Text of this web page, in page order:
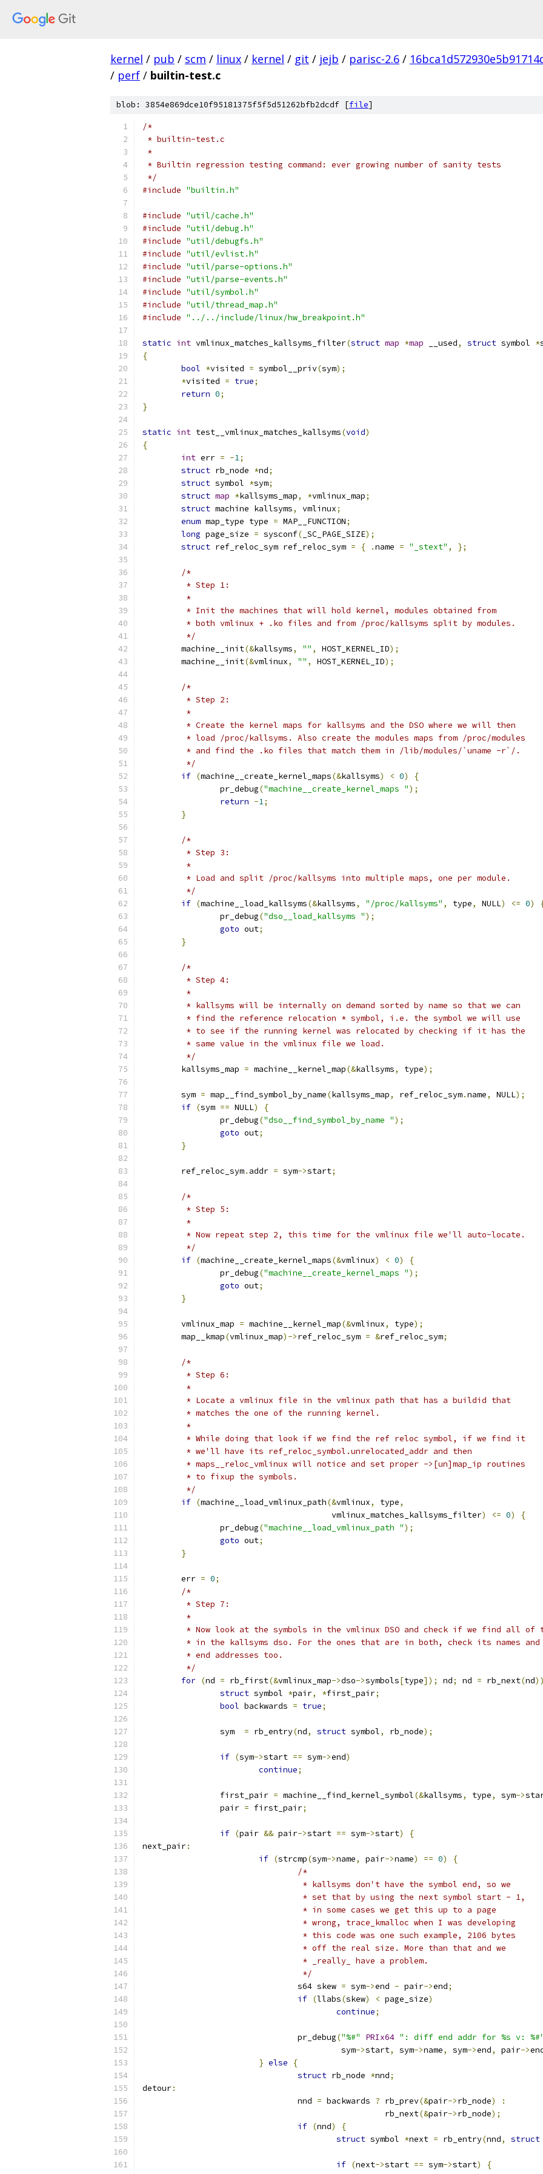
kernel / pub / scm / linux / kernel / git / jejb / parisc-2.6 /
/ perf / builtin-test.c
blob: 3854e869dce10f95181375f5f5d51262bfb2dcdf [file]
/*
* builtin-test.c
*
* Builtin regression testing command: ever growing number of sanity tests
*/
#include "builtin.h"
#include "util/cache.h"
#include "util/debug.h"
#include "util/debugfs.h"
#include "util/evlist.h"
#include "util/parse-options.h"
#include "util/parse-events.h"
#include "util/symbol.h"
#include "util/thread_map.h"
#include "../../include/linux/hw_breakpoint.h"
static int vmlinux_matches_kallsyms_filter(struct map *map __used, struct symbol *
{
bool *visited = symbol__priv(sym);
*visited = true;
return 0;
}
static int test__vmlinux_matches_kallsyms(void)
{
int err = -1;
struct rb_node *nd;
struct symbol *sym;
struct map *kallsyms_map, *vmlinux_map;
struct machine kallsyms, vmlinux;
enum map_type type = MAP__FUNCTION;
long page_size = sysconf( _SC_PAGE_SIZE);
struct ref_reloc_sym ref_reloc_sym = { .name = "_stext" , };
/*
	 * Step 1:
	 *
	 * Init the machines that will hold kernel, modules obtained from
	 * both vmlinux + .ko files and from /proc/kallsyms split by modules.
	 */
	machine__init
(&kallsyms, "" , HOST_KERNEL_ID);
	machine__init
(&vmlinux, "" , HOST_KERNEL_ID);
/*
	 * Step 2:
	 *
	 * Create the kernel maps for kallsyms and the DSO where we will then
	 * load /proc/kallsyms. Also create the modules maps from /proc/modules
	 * and find the .ko files that match them in /lib/modules/`uname -r`/.
	 */
if (machine__create_kernel_maps(&kallsyms) < 0)
{
		pr_debug
("machine__create_kernel_maps ");
return -1;
}
/*
	 * Step 3:
	 *
	 * Load and split /proc/kallsyms into multiple maps, one per module.
	 */
if (machine__load_kallsyms(&kallsyms, "/proc/kallsyms" , type, NULL) <= 0)
		pr_debug
("dso__load_kallsyms ");
goto out;
}
/*
	 * Step 4:
	 *
	 * kallsyms will be internally on demand sorted by name so that we can
	 * find the reference relocation * symbol, i.e. the symbol we will use
	 * to see if the running kernel was relocated by checking if it has the
	 * same value in the vmlinux file we load.
	 */
	kallsyms_map
= machine__kernel_map(&kallsyms, type);
	sym
= map__find_symbol_by_name(kallsyms_map, ref_reloc_sym.name, NULL);
if (sym == NULL)
{
		pr_debug
("dso__find_symbol_by_name ");
goto out;
}
	ref_reloc_sym
. addr = sym->start;
/*
	 * Step 5:
	 *
	 * Now repeat step 2, this time for the vmlinux file we'll auto-locate.
	 */
if (machine__create_kernel_maps(&vmlinux) < 0)
{
		pr_debug
("machine__create_kernel_maps ");
goto out;
}
	vmlinux_map
= machine__kernel_map(&vmlinux, type);
	map__kmap
(vmlinux_map)->ref_reloc_sym = &ref_reloc_sym;
/*
	 * Step 6:
	 *
	 * Locate a vmlinux file in the vmlinux path that has a buildid that
	 * matches the one of the running kernel.
	 *
	 * While doing that look if we find the ref reloc symbol, if we find it
	 * we'll have its ref_reloc_symbol.unrelocated_addr and then
	 * maps__reloc_vmlinux will notice and set proper ->[un]map_ip routines
	 * to fixup the symbols.
	 */
if (machine__load_vmlinux_path(&vmlinux, type,
				       vmlinux_matches_kallsyms_filter
) <= 0)
{
		pr_debug
("machine__load_vmlinux_path ");
goto out;
}
	err
= 0;
/*
	 * Step 7:
	 *
* Now look at the symbols in the vmlinux DSO and check if we find all of
	 * in the kallsyms dso. For the ones that are in both, check its names and
	 * end addresses too.
	 */
for (nd = rb_first(&vmlinux_map->dso->symbols[type]); nd; nd = rb_next(nd
struct symbol *pair, *first_pair;
bool backwards = true;
		sym
= rb_entry(nd, struct symbol, rb_node);
if (sym->start == sym->end)
continue;
		first_pair
= machine__find_kernel_symbol(&kallsyms, type, sym->
		pair
= first_pair;
if (pair && pair->start == sym->start)
{
next_pair:
if (strcmp(sym->name, pair->name) == 0)
{
/*
				 * kallsyms don't have the symbol end, so we
				 * set that by using the next symbol start - 1,
				 * in some cases we get this up to a page
				 * wrong, trace_kmalloc when I was developing
				 * this code was one such example, 2106 bytes
				 * off the real size. More than that and we
				 * _really_ have a problem.
				 */
				s64 skew
= sym->end - pair->end;
if (llabs(skew) < page_size)
continue;
				pr_debug
("%#" PRIx64 ": diff end addr for %s v:
					 sym
->start, sym->name, sym->end, pair->
} else
{
struct rb_node *nnd;
detour:
				nnd
= backwards ? rb_prev(&pair->rb_node)
:
						  rb_next
(&pair->rb_node);
if (nnd)
{
struct symbol *next = rb_entry(nnd, struct
if (next->start == sym->start)
{